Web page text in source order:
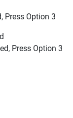
Press Option 3
Press Option 3